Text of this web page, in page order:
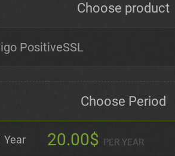
Choose product
Choose Period
Year 20.00$ PER YEAR